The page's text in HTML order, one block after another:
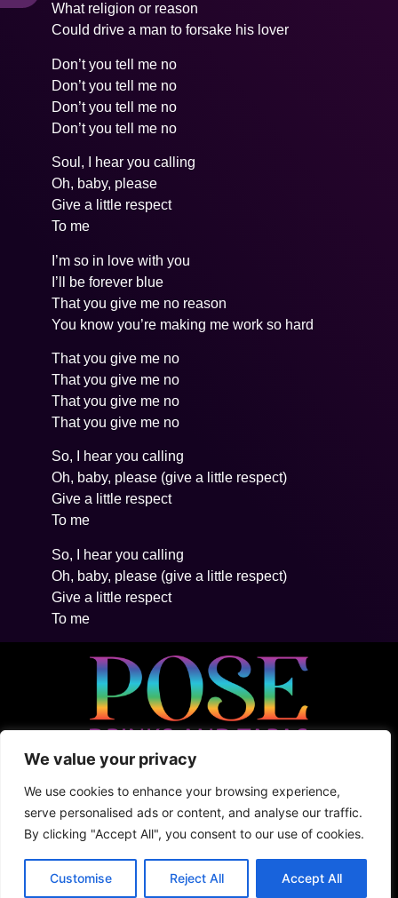
We value your privacy
We use cookies to enhance your browsing experience,
serve personalised ads or content, and analyse our traffic.
By clicking "Accept All", you consent to our use of cookies.
Customise Reject All Accept All
What religion or reason
Could drive a man to forsake his lover
Don’t you tell me no
Don’t you tell me no
Don’t you tell me no
Don’t you tell me no
Soul, I hear you calling
Oh, baby, please
Give a little respect
To me
I’m so in love with you
I’ll be forever blue
That you give me no reason
You know you’re making me work so hard
That you give me no
That you give me no
That you give me no
That you give me no
So, I hear you calling
Oh, baby, please (give a little respect)
Give a little respect
To me
So, I hear you calling
Oh, baby, please (give a little respect)
Give a little respect
To me
• 5ta Avenida Between 2Nte + Juarez, Cozumel
• +52 (1) 987 876 5100
• Shark Tank
Terms & ConditionsPrivacy Policy